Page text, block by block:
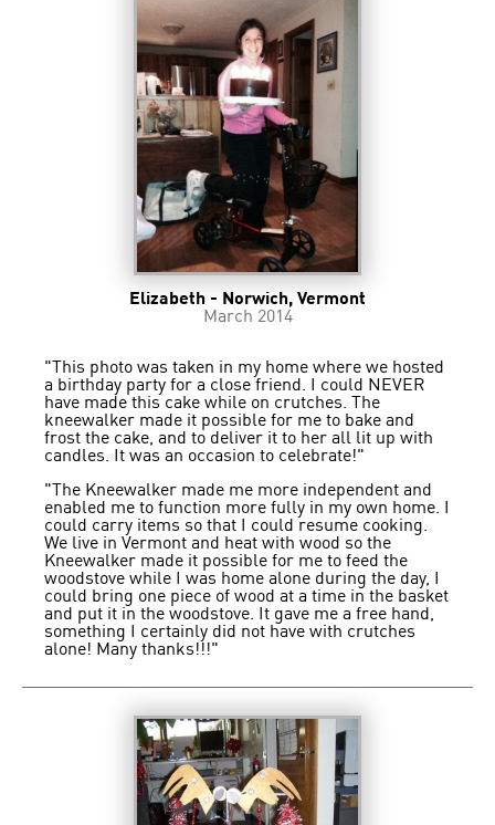
Elizabeth - Norwich, Vermont
March 2014
"This photo was taken in my home where we hosted
a birthday party for a close friend. I could NEVER
have made this cake while on crutches. The
kneewalker made it possible for me to bake and
frost the cake, and to deliver it to her all lit up with
candles. It was an occasion to celebrate!"
"The Kneewalker made me more independent and
enabled me to function more fully in my own home. I
could carry items so that I could resume cooking.
We live in Vermont and heat with wood so the
Kneewalker made it possible for me to feed the
woodstove while I was home alone during the day, I
could bring one piece of wood at a time in the basket
and put it in the woodstove. It gave me a free hand,
something I certainly did not have with crutches
alone! Many thanks!!!"